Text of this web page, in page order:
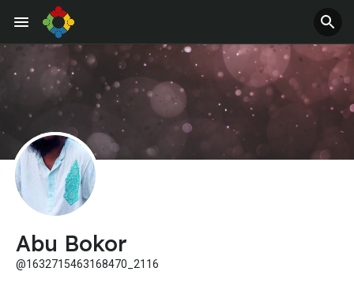
Jobs Offers
Abu Bokor
@1632715463168470_2116